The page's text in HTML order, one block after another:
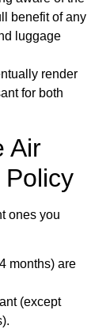
benefit of any
luggage
render
for both
Air
ones you
months) are
(except